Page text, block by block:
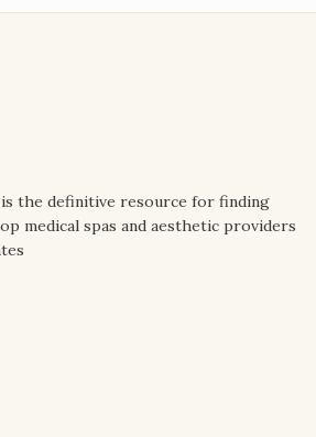
the definitive resource for finding
medical spas and aesthetic providers